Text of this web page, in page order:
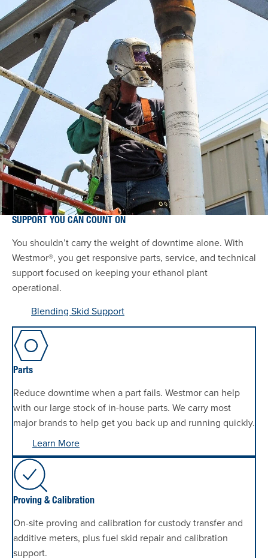
SUPPORT YOU CAN COUNT ON
You shouldn’t carry the weight of downtime alone. With
Westmor®, you get responsive parts, service, and technical
support focused on keeping your ethanol plant
operational.
Blending Skid Support
Parts
Reduce downtime when a part fails. Westmor can help
with our large stock of in-house parts. We carry most
major brands to help get you back up and running quickly.
Learn More
Proving & Calibration
On-site proving and calibration for custody transfer and
additive meters, plus fuel skid repair and calibration
support.